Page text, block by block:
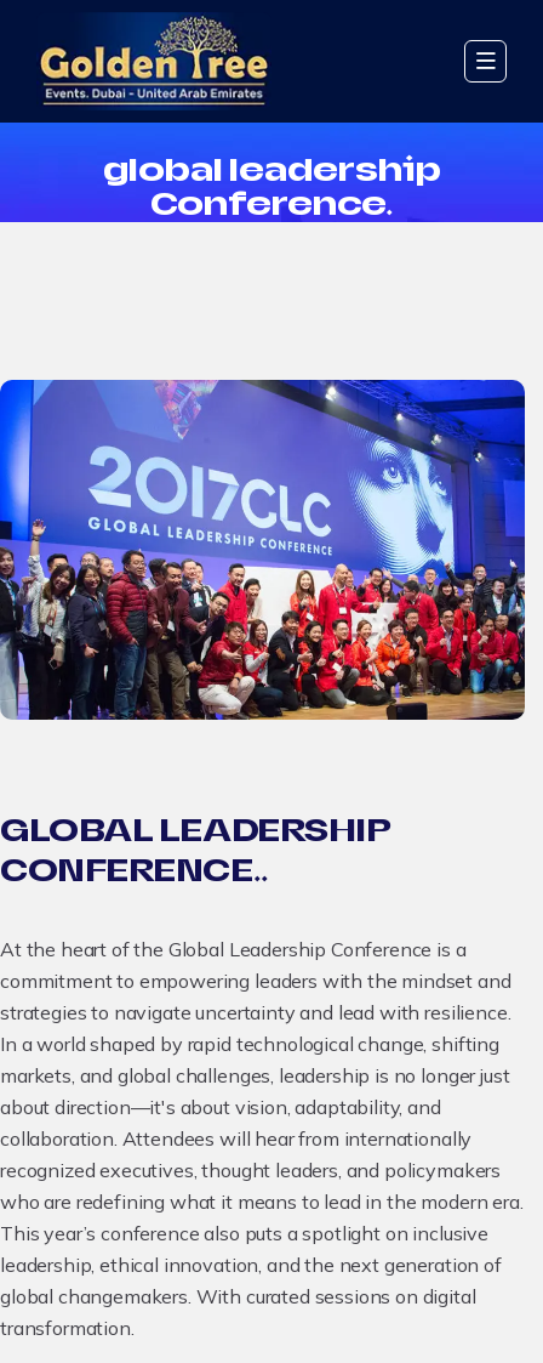
Event Details
global leadership
Conference.
GLOBAL LEADERSHIP
CONFERENCE..
At the heart of the Global Leadership Conference is a
commitment to empowering leaders with the mindset and
strategies to navigate uncertainty and lead with resilience.
In a world shaped by rapid technological change, shifting
markets, and global challenges, leadership is no longer just
about direction—it's about vision, adaptability, and
collaboration. Attendees will hear from internationally
recognized executives, thought leaders, and policymakers
who are redefining what it means to lead in the modern era.
This year’s conference also puts a spotlight on inclusive
leadership, ethical innovation, and the next generation of
global changemakers. With curated sessions on digital
transformation.